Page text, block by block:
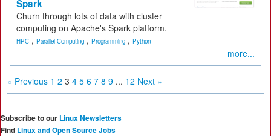
Spark
Churn through lots of data with cluster
computing on Apache's Spark platform.
HPC , Parallel Computing , Programming , Python
more...
« Previous 1 2 3 4 5 6 7 8 9 ... 12 Next »
Subscribe to our Linux Newsletters
Find Linux and Open Source Jobs